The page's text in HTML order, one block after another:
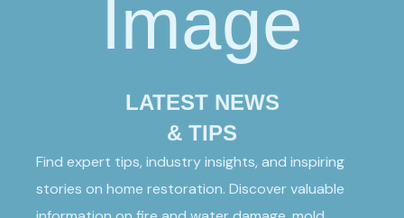
LATEST NEWS
& TIPS
Find expert tips, industry insights, and inspiring
stories on home restoration. Discover valuable